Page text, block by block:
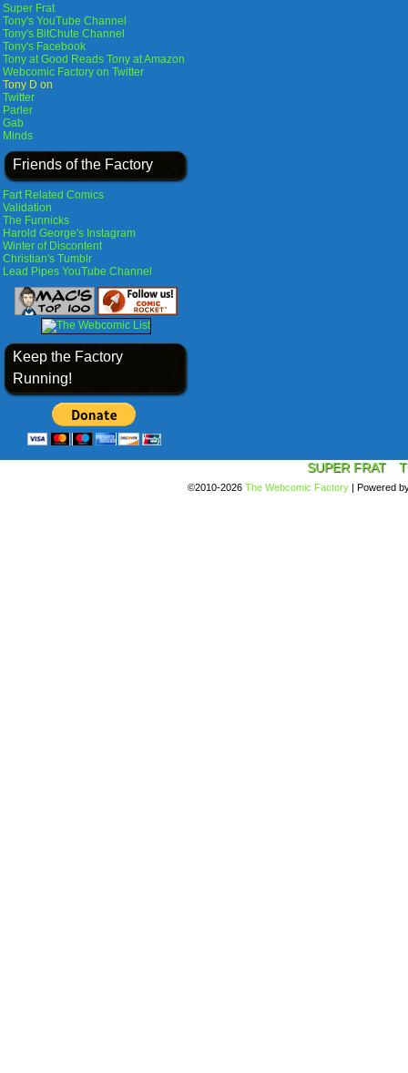
Super Frat
Tony's YouTube Channel
Tony's BitChute Channel
Tony's Facebook
Tony at Good Reads Tony at Amazon
Webcomic Factory on Twitter
Tony D on
Twitter
Parler
Gab
Minds
Friends of the Factory
Fart Related Comics
Validation
The Funnicks
Harold George's Instagram
Winter of Discontent
Christian's Tumblr
Lead Pipes YouTube Channel
Keep the Factory
Running!
SUPER FRAT
©2010-2026 The Webcomic Factory | Powered